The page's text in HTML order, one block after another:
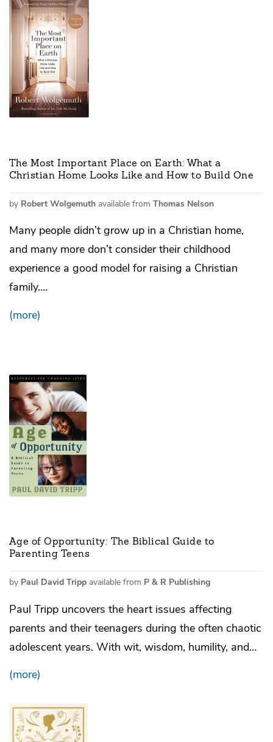
The Most Important Place on Earth: What a
Christian Home Looks Like and How to Build One
by Robert Wolgemuth available from Thomas Nelson
Many people didn’t grow up in a Christian home,
and many more don’t consider their childhood
experience a good model for raising a Christian
family.…
(more)
Age of Opportunity: The Biblical Guide to
Parenting Teens
by Paul David Tripp available from P & R Publishing
Paul Tripp uncovers the heart issues affecting
parents and their teenagers during the often chaotic
adolescent years. With wit, wisdom, humility, and…
(more)